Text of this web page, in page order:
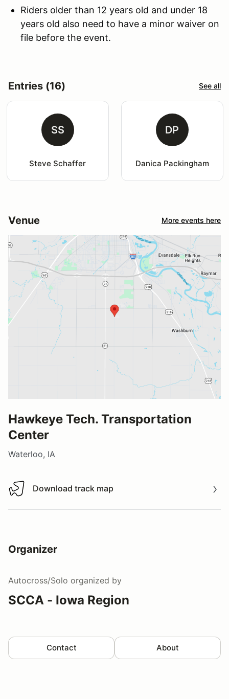
Riders older than 12 years old and under 18
years old also need to have a minor waiver on
file before the event.
Entries (16) See all
SS
Steve Schaffer
DP
Danica Packingham
Venue More events here
Hawkeye Tech. Transportation
Center
Waterloo, IA
Download track map
Download track map
Organizer
Autocross/Solo organized by
SCCA - Iowa Region
Contact About